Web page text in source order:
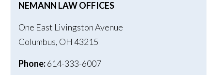
NEMANN LAW OFFICES
One East Livingston Avenue
Columbus, OH 43215
Phone:614-333-6007